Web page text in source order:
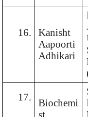
16.
Kanisht
Aapoorti
Adhikari
17.
Biochemi
st